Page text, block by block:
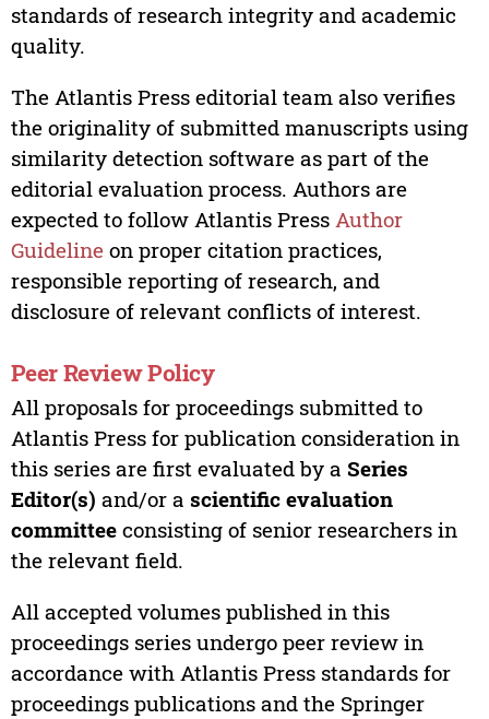
standards of research integrity and academic
quality.
The Atlantis Press editorial team also verifies
the originality of submitted manuscripts using
similarity detection software as part of the
editorial evaluation process. Authors are
expected to follow Atlantis Press Author
Guideline on proper citation practices,
responsible reporting of research, and
disclosure of relevant conflicts of interest.
Peer Review Policy
All proposals for proceedings submitted to
Atlantis Press for publication consideration in
this series are first evaluated by a Series
Editor(s) and/or a scientific evaluation
committeeconsisting of senior researchers in
the relevant field.
All accepted volumes published in this
proceedings series undergo peer review in
accordance with Atlantis Press standards for
proceedings publications and the Springer